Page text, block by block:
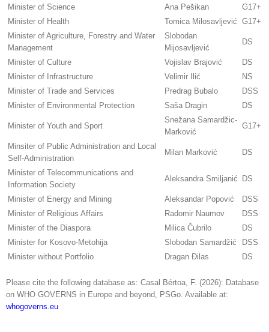
Minister of Science
Ana Pešikan
G17+
Minister of Health
Tomica Milosavljević G17+
Minister of Agriculture, Forestry and Water
Management
Slobodan
Mijosavljević
DS
Minister of Culture Vojislav Brajović
DS
Minister of Infrastructure
Velimir Ilić
NS
Minister of Trade and Services
Predrag Bubalo
DSS
Minister of Environmental Protection
Saša Dragin DS
Minister of Youth and Sport
Snežana Samardžic-
Marković
G17+
Minsiter of Public Administration and Local
Self-Administration
Milan Marković DS
Minister of Telecommunications and
Information Society
Aleksandra Smiljanić DS
Minister of Energy and Mining Aleksandar Popović
DSS
Minister of Religious Affairs
Radomir Naumov
DSS
Minister of the Diaspora
Milica Čubrilo
DS
Minister for Kosovo-Metohija
Slobodan Samardžić
DSS
Minister without Portfolio
Dragan Đilas DS
Please cite the following database as: Casal Bértoa, F. (2026): Database
on WHO GOVERNS in Europe and beyond, PSGo. Available at:
whogoverns.eu